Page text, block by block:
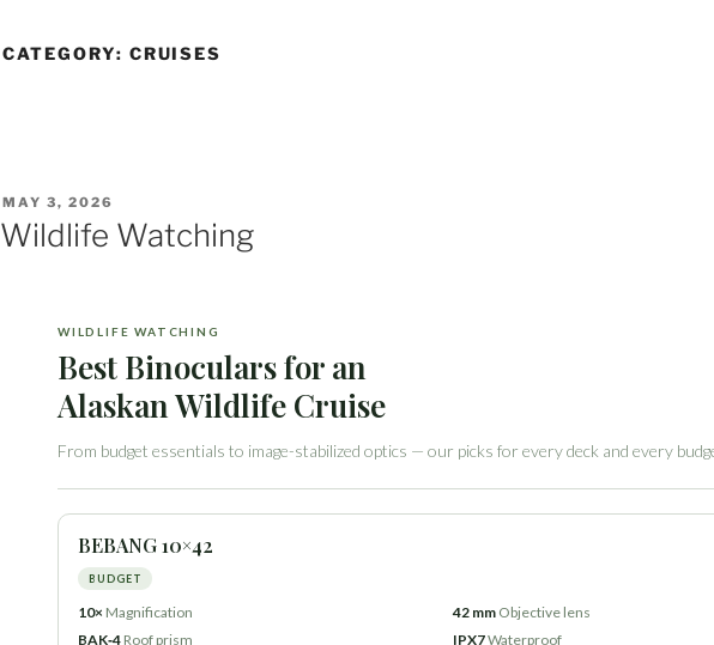
CATEGORY: CRUISES
POSTED
ON
MAY 3, 2026
Wildlife Watching
WILDLIFE WATCHING
Best Binoculars for an
Alaskan Wildlife Cruise
From budget essentials to image-stabilized optics — our picks for every deck and every
BEBANG 10×42
BUDGET
10× Magnification 42 mm Objective lens
BAK‑4 Roof prism IPX7Waterproof